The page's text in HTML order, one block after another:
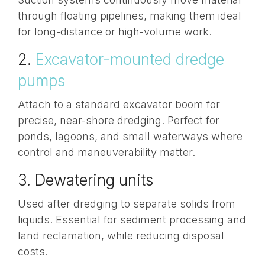
through floating pipelines, making them ideal
for long-distance or high-volume work.
2. Excavator-mounted dredge
pumps
Attach to a standard excavator boom for
precise, near-shore dredging. Perfect for
ponds, lagoons, and small waterways where
control and maneuverability matter.
3. Dewatering units
Used after dredging to separate solids from
liquids. Essential for sediment processing and
land reclamation, while reducing disposal
costs.